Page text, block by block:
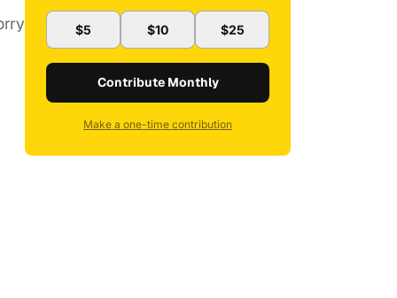
$5 $10 $25
Contribute Monthly
Make a one-time contribution